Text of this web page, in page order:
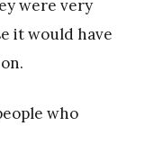
were very
it would have
who